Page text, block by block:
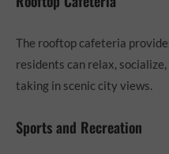
The rooftop cafeteria
residents can relax,
taking in scenic city views.
Sports and Recreation